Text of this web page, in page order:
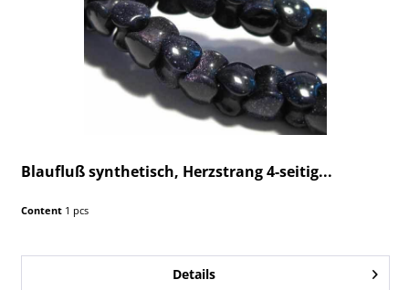
Blaufluß synthetisch, Herzstrang 4-seitig...
Content 1 pcs
Details